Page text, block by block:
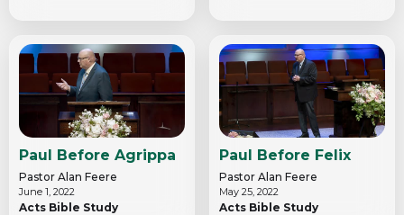
Paul Before Agrippa
Pastor Alan Feere
June 1, 2022
Acts Bible Study
Paul Before Felix
Pastor Alan Feere
May 25, 2022
Acts Bible Study